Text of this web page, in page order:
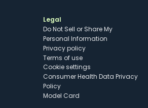
Legal
Do Not Sell or Share My
Personal Information
Privacy policy
Terms of use
cookie settings
Consumer Health Data Privacy
Policy
Model Card